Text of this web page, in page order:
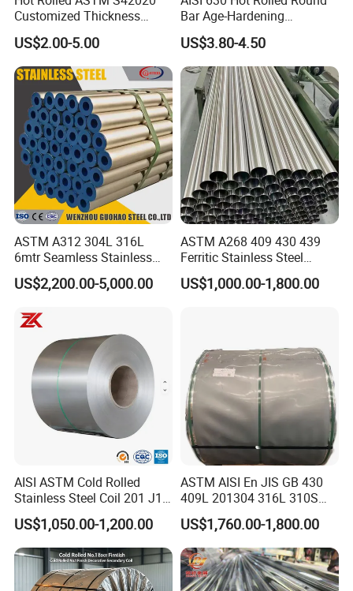
Shipping Methods
plate patterned plate embossed perforated checkered plate
Customized Thickness
Stainless Steel Sheet Plate
US$2.00-5.00
Bar Age-Hardening
Stainless Steel Bar in
Warehouse Used in Oil and
Gas Industry Condition or
Precipitation Hardening
Condition
US$3.80-4.50
ASTM A312 304L 316L
6mtr Seamless Stainless
Steel Pipes Grey White
Surface Annealed Pickled
US$2,200.00-5,000.00
ASTM A268 409 430 439
Ferritic Stainless Steel
Exhaust Tube / Straight
Seamless Welded Round
US$1,000.00-1,800.00
AISI ASTM Cold Rolled
Stainless Steel Coil 201 J1
J2 J3 304 316 321 430
Finish 2b/Ba/8K Thickness
0.1-3.0mm Stainless Steel
Strip
US$1,050.00-1,200.00
ASTM AISI En JIS GB 430
409L 201304 316L 310S
2507 2205 904L 321
Versatile 201 Stainless Steel
Plates for Construction and
Medical Industry
US$1,760.00-1,800.00